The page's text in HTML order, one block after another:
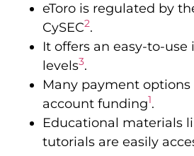
eToro is regulated by
CySEC2.
It offers an easy-to-use
levels3.
Many payment
account funding1.
Educational materials
tutorials are easily